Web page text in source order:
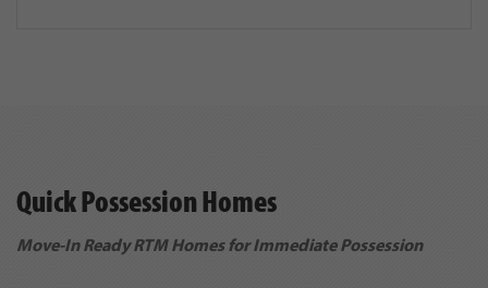
Quick Possession Homes
Move-In Ready RTM Homes for Immediate Possession